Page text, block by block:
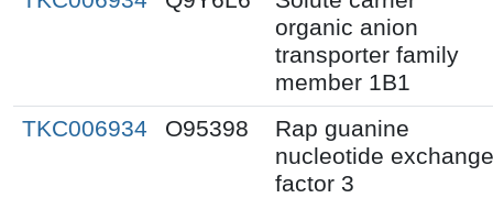
organic anion
transporter family
member 1B1
TKC006934
O95398
Rap guanine
nucleotide exchange
factor 3